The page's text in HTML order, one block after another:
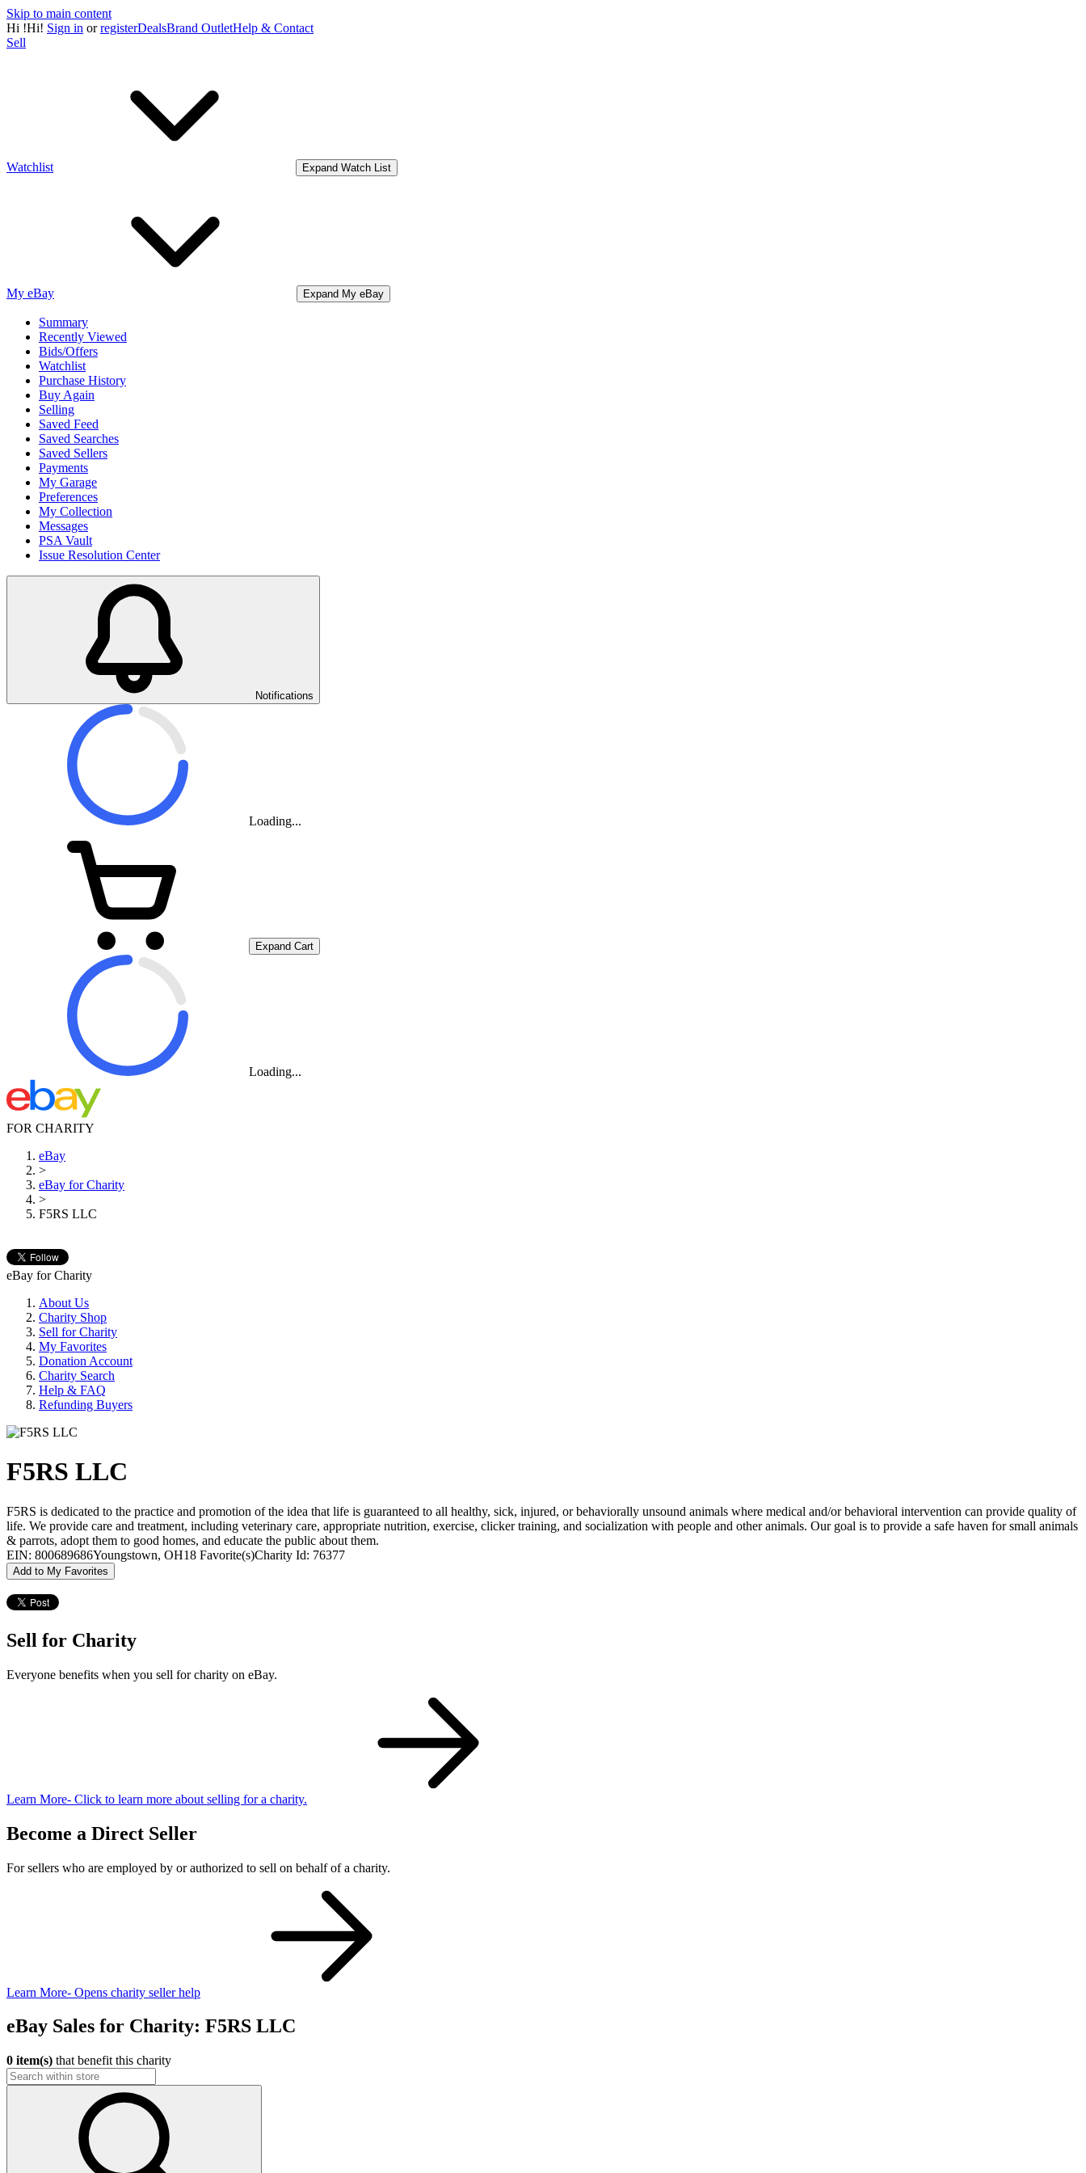
Skip to main content
Hi !Hi! Sign in orregisterDealsBrand OutletHelp & Contact
Sell
Watchlist Expand Watch List
My eBay Expand My eBay
Summary
Recently Viewed
Bids/Offers
Watchlist
Purchase History
Buy Again
Selling
Saved Feed
Saved Searches
Saved Sellers
Payments
My Garage
Preferences
My Collection
Messages
PSA Vault
Issue Resolution Center
Notifications
Loading...
Expand Cart
Loading...
FOR CHARITY
eBay
>
eBay for Charity
>
F5RS LLC
eBay for Charity
About Us
Charity Shop
Sell for Charity
My Favorites
Donation Account
Charity Search
Help & FAQ
Refunding Buyers
F5RS LLC
F5RS is dedicated to the practice and promotion of the idea that life is guaranteed to all healthy, sick, injured, or behaviorally unsound animals where medical and/or behavioral intervention can provide quality of
life. We provide care and treatment, including veterinary care, appropriate nutrition, exercise, clicker training, and socialization with people and other animals. Our goal is to provide a safe haven for small animals
& parrots, adopt them to good homes, and educate the public about them.
EIN: 800689686Youngstown, OH18 Favorite(s)Charity Id: 76377
Add to My Favorites
Sell for Charity
Everyone benefits when you sell for charity on eBay.
Learn More- Click to learn more about selling for a charity.
Become a Direct Seller
For sellers who are employed by or authorized to sell on behalf of a charity.
Learn More- Opens charity seller help
eBay Sales for Charity: F5RS LLC
0 item(s) that benefit this charity